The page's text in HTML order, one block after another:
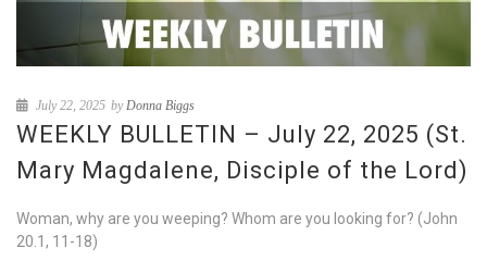
July 22, 2025 byDonna Biggs
WEEKLY BULLETIN – July 22, 2025 (St.
Mary Magdalene, Disciple of the Lord)
Woman, why are you weeping? Whom are you looking for? (John
20.1, 11-18)